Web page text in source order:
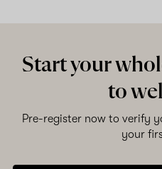
Start your
to
Pre-register now to verify
your